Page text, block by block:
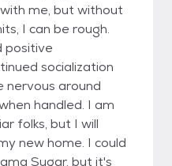
me, but without
I can be rough.
positive
socialization
nervous around
handled. I am
folks, but I will
new home. I could
Sugar, but it's